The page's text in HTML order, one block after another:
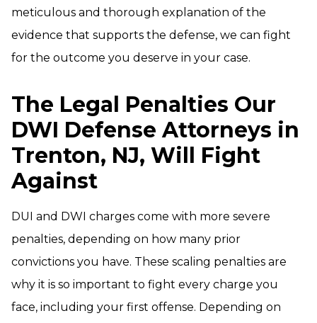
meticulous and thorough explanation of the
evidence that supports the defense, we can fight
for the outcome you deserve in your case.
The Legal Penalties Our
DWI Defense Attorneys in
Trenton, NJ, Will Fight
Against
DUI and DWI charges come with more severe
penalties, depending on how many prior
convictions you have. These scaling penalties are
why it is so important to fight every charge you
face, including your first offense. Depending on